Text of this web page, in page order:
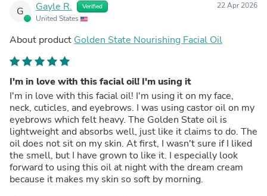
G Gayle R. Verified
United States
22 Apr 2026
About product Golden State Nourishing Facial Oil
I'm in love with this facial oil! I'm using it
I'm in love with this facial oil! I'm using it on my face,
neck, cuticles, and eyebrows. I was using castor oil on my
eyebrows which felt heavy. The Golden State oil is
lightweight and absorbs well, just like it claims to do. The
oil does not sit on my skin. At first, I wasn't sure if I liked
the smell, but I have grown to like it. I especially look
forward to using this oil at night with the dream cream
because it makes my skin so soft by morning.